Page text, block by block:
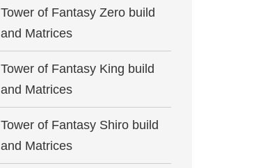
Tower of Fantasy Zero build
and Matrices
Tower of Fantasy King build
and Matrices
Tower of Fantasy Shiro build
and Matrices